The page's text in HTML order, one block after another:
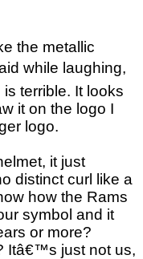
the metallic
while laughing,
terrible. It looks
it on the logo I
logo.
it just
distinct curl like a
how the Rams
symbol and it
or more?
Itâ€™s just not us,